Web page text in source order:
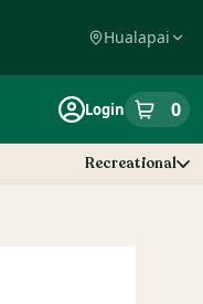
Hualapai
Login 0
itemsin
Recreational